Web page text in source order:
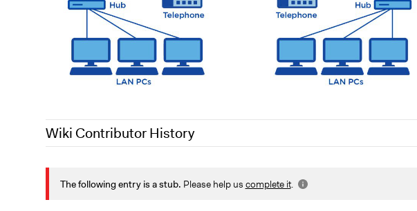
Wiki Contributor History
November 2, 2020
September 27, 2020
Joyce Chen
The following entry is a stub. Please help us complete it.